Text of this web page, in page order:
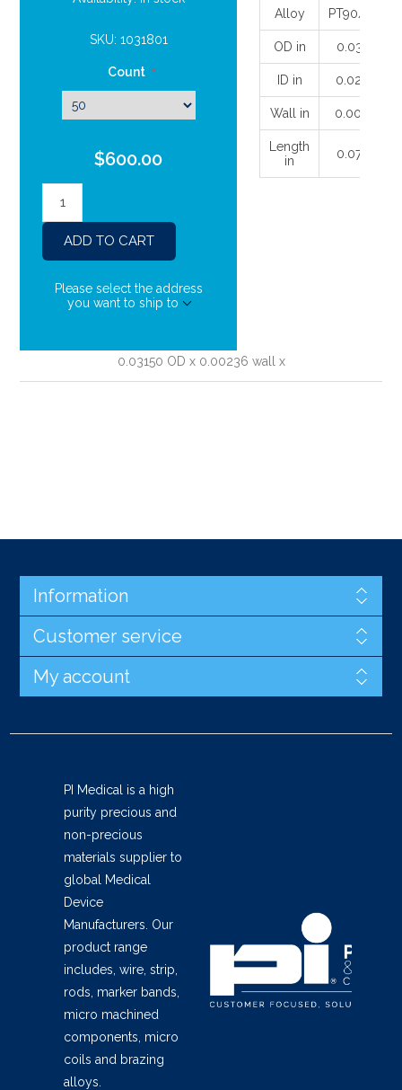
SKU: 1031801
Count *
$600.00
Please select the address
you want to ship to
Alloy PT90/IR10
OD in 0.03149
ID in 0.02677
Wall in 0.00236
Length
in
0.07874
0.03150 OD x 0.00236 wall x
Information
Customer service
My account
PI Medical is a high
purity precious and
non-precious
materials supplier to
global Medical
Device
Manufacturers. Our
product range
includes, wire, strip,
rods, marker bands,
micro machined
components, micro
coils and brazing
alloys.